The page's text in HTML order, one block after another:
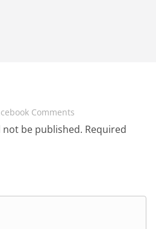
Comments
be published. Required